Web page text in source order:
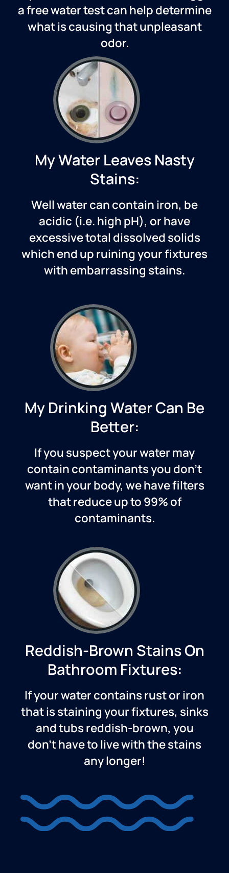
a free water test can help determine
what is causing that unpleasant
odor.
My Water Leaves Nasty
Stains:
Well water can contain iron, be
acidic (i.e. high pH), or have
excessive total dissolved solids
which end up ruining your fixtures
with embarrassing stains.
My Drinking Water Can Be
Better:
If you suspect your water may
contain contaminants you don’t
want in your body, we have filters
that reduce up to 99% of
contaminants.
Reddish-Brown Stains On
Bathroom Fixtures:
If your water contains rust or iron
that is staining your fixtures, sinks
and tubs reddish-brown, you
don’t have to live with the stains
any longer!